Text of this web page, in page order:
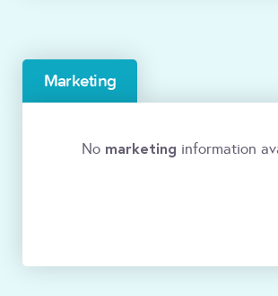
Marketing
No marketing information